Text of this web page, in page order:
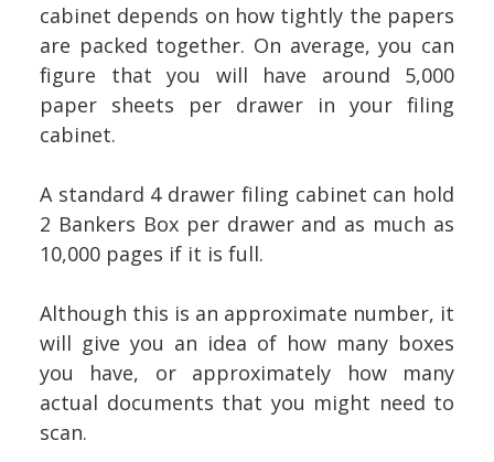
cabinet depends on how tightly the papers
are packed together. On average, you can
figure that you will have around 5,000
paper sheets per drawer in your filing
cabinet.
A standard 4 drawer filing cabinet can hold
2 Bankers Box per drawer and as much as
10,000 pages if it is full.
Although this is an approximate number, it
will give you an idea of how many boxes
you have, or approximately how many
actual documents that you might need to
scan.